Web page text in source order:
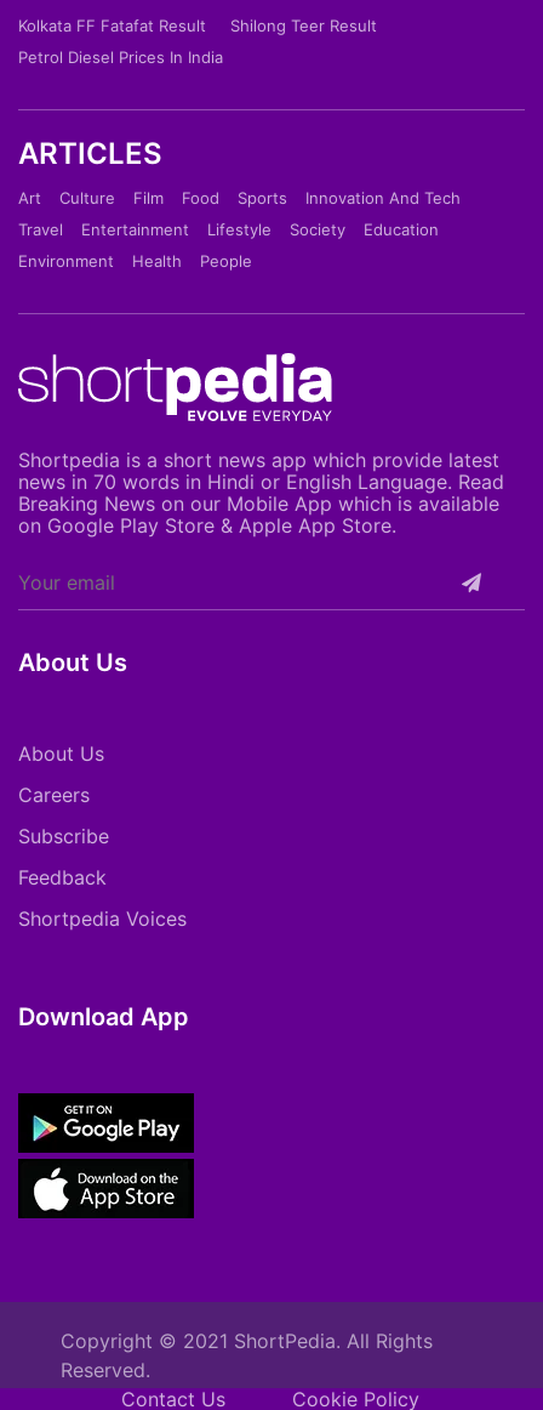
Kolkata FF Fatafat Result
Shilong Teer Result
Petrol Diesel Prices In India
ARTICLES
Art Culture Film Food Sports
Innovation And Tech
Travel
Entertainment Lifestyle Society
Education
Environment
Health People
Shortpedia is a short news app which provide latest
news in 70 words in Hindi or English Language. Read
Breaking News on our Mobile App which is available
on Google Play Store & Apple App Store.
About Us
About Us
Careers
Subscribe
Feedback
Shortpedia Voices
Download App
Copyright © 2021 ShortPedia. All Rights
Reserved.
Contact Us
Cookie Policy